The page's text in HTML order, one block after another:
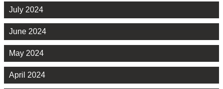
July 2024
June 2024
May 2024
April 2024